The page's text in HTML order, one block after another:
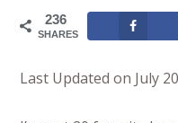
236
SHARES
Last Updated on July